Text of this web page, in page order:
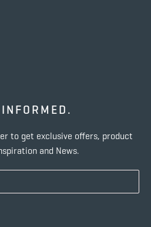
to get exclusive offers, product
and News.